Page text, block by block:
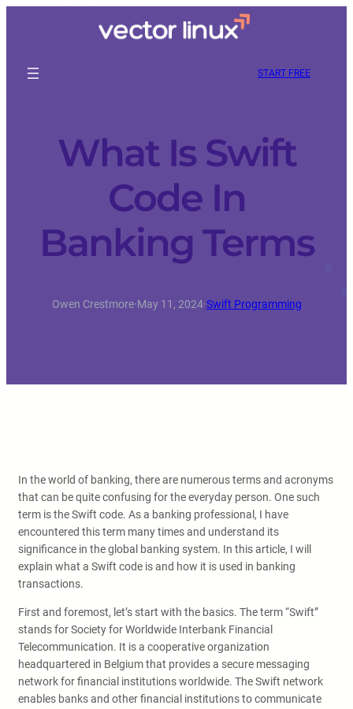
START FREE
What Is Swift
Code In
Banking Terms
Owen Crestmore·May 11, 2024·Swift Programming
In the world of banking, there are numerous terms and acronyms
that can be quite confusing for the everyday person. One such
term is the Swift code. As a banking professional, I have
encountered this term many times and understand its
significance in the global banking system. In this article, I will
explain what a Swift code is and how it is used in banking
transactions.
First and foremost, let’s start with the basics. The term “Swift”
stands for Society for Worldwide Interbank Financial
Telecommunication. It is a cooperative organization
headquartered in Belgium that provides a secure messaging
network for financial institutions worldwide. The Swift network
enables banks and other financial institutions to communicate